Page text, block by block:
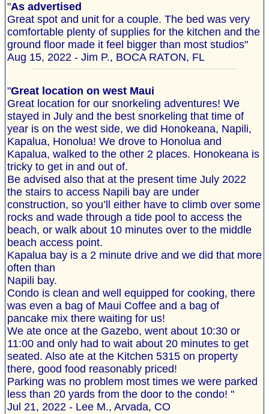
"As advertised
Great spot and unit for a couple. The bed was very
comfortable plenty of supplies for the kitchen and the
ground floor made it feel bigger than most studios"
Aug 15, 2022 - Jim P., BOCA RATON, FL
"Great location on west Maui
Great location for our snorkeling adventures! We
stayed in July and the best snorkeling that time of
year is on the west side, we did Honokeana, Napili,
Kapalua, Honolua! We drove to Honolua and
Kapalua, walked to the other 2 places. Honokeana is
tricky to get in and out of.
Be advised also that at the present time July 2022
the stairs to access Napili bay are under
construction, so you’ll either have to climb over some
rocks and wade through a tide pool to access the
beach, or walk about 10 minutes over to the middle
beach access point.
Kapalua bay is a 2 minute drive and we did that more
often than
Napili bay.
Condo is clean and well equipped for cooking, there
was even a bag of Maui Coffee and a bag of
pancake mix there waiting for us!
We ate once at the Gazebo, went about 10:30 or
11:00 and only had to wait about 20 minutes to get
seated. Also ate at the Kitchen 5315 on property
there, good food reasonably priced!
Parking was no problem most times we were parked
less than 20 yards from the door to the condo! "
Jul 21, 2022 - Lee M., Arvada, CO